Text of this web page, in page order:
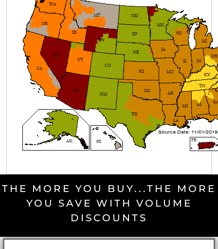
THE MORE YOU BUY...THE MORE
YOU SAVE WITH VOLUME
DISCOUNTS